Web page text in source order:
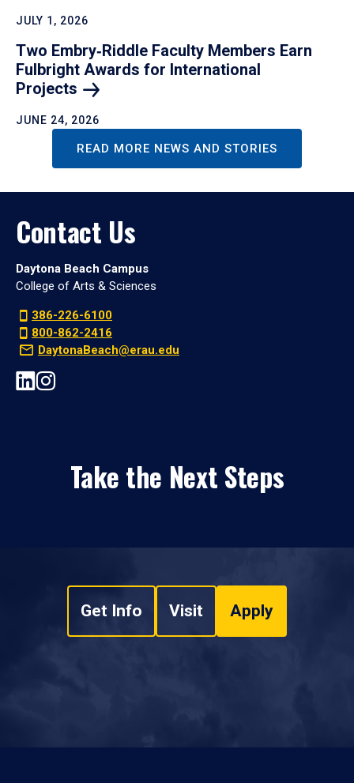
JULY 1, 2026
Two Embry‑Riddle Faculty Members Earn
Fulbright Awards for International
Projects
JUNE 24, 2026
READ MORE NEWS AND STORIES
Contact Us
Daytona Beach Campus
College of Arts & Sciences
386-226-6100
800-862-2416
DaytonaBeach@erau.edu
Take the Next Steps
Get Info Visit Apply